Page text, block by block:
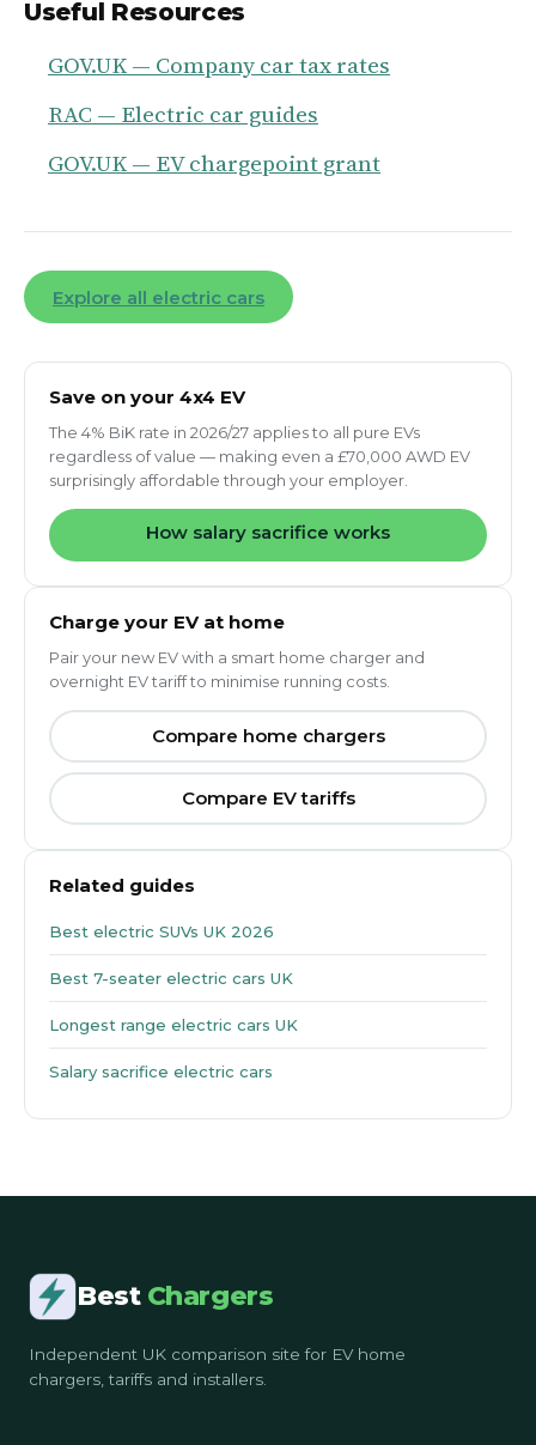
Useful Resources
GOV.UK — Company car tax rates
RAC — Electric car guides
GOV.UK — EV chargepoint grant
Explore all electric cars
Save on your 4x4 EV
The 4% BiK rate in 2026/27 applies to all pure EVs
regardless of value — making even a £70,000 AWD EV
surprisingly affordable through your employer.
How salary sacrifice works
Charge your EV at home
Pair your new EV with a smart home charger and
overnight EV tariff to minimise running costs.
Compare home chargers
Compare EV tariffs
Related guides
Best electric SUVs UK 2026
Best 7-seater electric cars UK
Longest range electric cars UK
Salary sacrifice electric cars
Best Chargers
Independent UK comparison site for EV home
chargers, tariffs and installers.